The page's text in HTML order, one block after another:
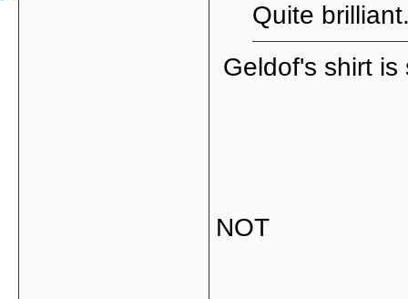
Quite
Geldof's shirt
NOT